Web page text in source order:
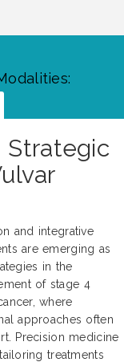
Strategic
and integrative
are emerging as
in the
of stage 4
where
approaches often
Precision medicine
treatments